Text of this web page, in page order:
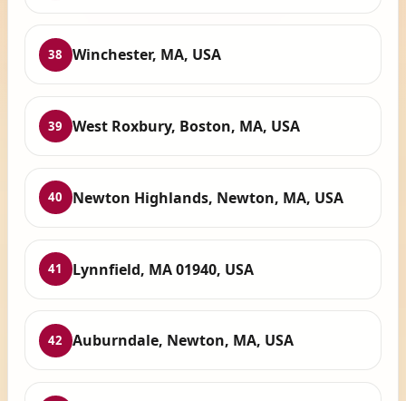
38 Winchester, MA, USA
39 West Roxbury, Boston, MA, USA
40 Newton Highlands, Newton, MA, USA
41 Lynnfield, MA 01940, USA
42 Auburndale, Newton, MA, USA